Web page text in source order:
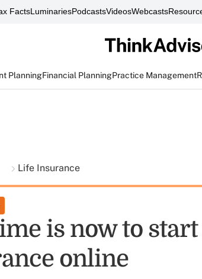
FactsLuminariesPodcastsVideosWebcasts
PlanningFinancial PlanningPractice Management
Life Insurance
is now to
online